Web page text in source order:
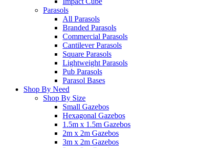
Parasols
All Parasols
Branded Parasols
Commercial Parasols
Cantilever Parasols
Square Parasols
Lightweight Parasols
Pub Parasols
Parasol Bases
Shop By Need
Shop By Size
Small Gazebos
Hexagonal Gazebos
1.5m x 1.5m Gazebos
2m x 2m Gazebos
3m x 2m Gazebos